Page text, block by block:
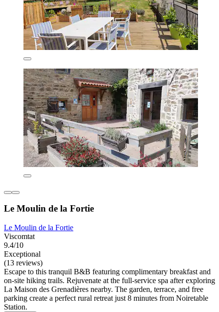
Le Moulin de la Fortie
Le Moulin de la Fortie
Viscomtat
9.4/10
Exceptional
(13 reviews)
Escape to this tranquil B&B featuring complimentary breakfast and
on-site hiking trails. Rejuvenate at the full-service spa after exploring
La Maison des Grenadières nearby. The garden, terrace, and free
parking create a perfect rural retreat just 8 minutes from Noiretable
Station.